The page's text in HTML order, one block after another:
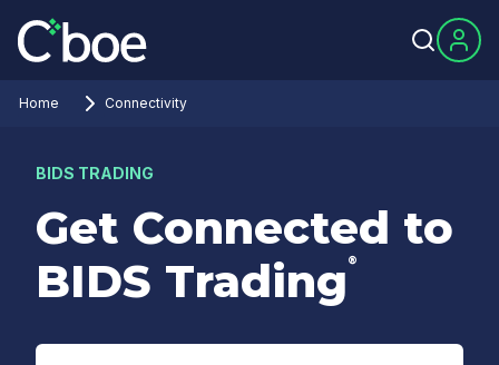
Home Connectivity
BIDS TRADING
Get Connected to
BIDS Trading ®